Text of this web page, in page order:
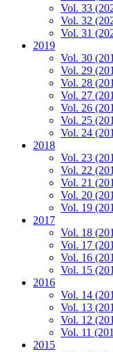
Vol. 33
Vol. 32
Vol. 31
2019
Vol. 30
Vol. 29
Vol. 28
Vol. 27
Vol. 26
Vol. 25
Vol. 24
2018
Vol. 23
Vol. 22
Vol. 21
Vol. 20
Vol. 19
2017
Vol. 18
Vol. 17
Vol. 16
Vol. 15
2016
Vol. 14
Vol. 13
Vol. 12
Vol. 11
2015